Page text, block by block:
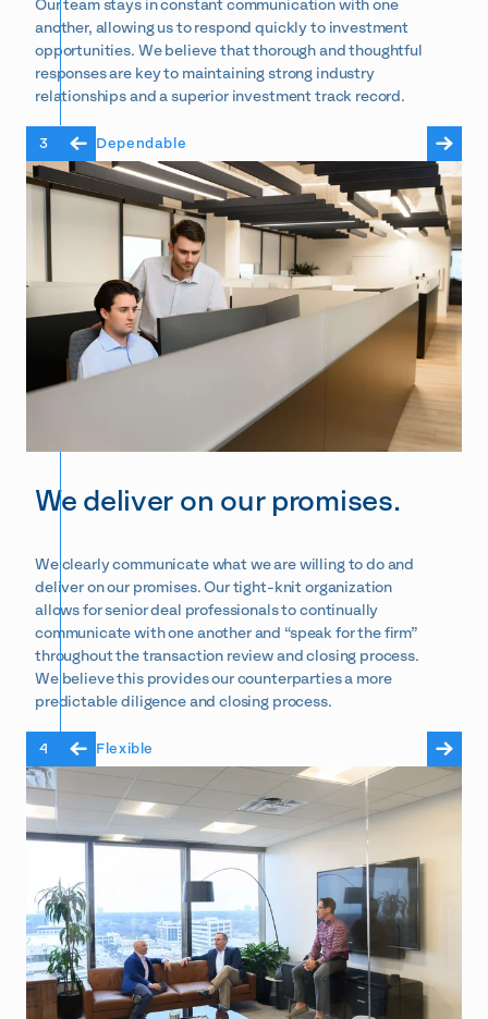
Our team stays in constant communication with one
another, allowing us to respond quickly to investment
opportunities. We believe that thorough and thoughtful
responses are key to maintaining strong industry
relationships and a superior investment track record.
3 Dependable
We deliver on our promises.
We clearly communicate what we are willing to do and
deliver on our promises. Our tight-knit organization
allows for senior deal professionals to continually
communicate with one another and “speak for the firm”
throughout the transaction review and closing process.
We believe this provides our counterparties a more
predictable diligence and closing process.
4 Flexible